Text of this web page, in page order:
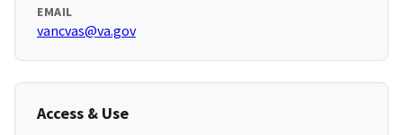
EMAIL
vancvas@va.gov
Access & Use